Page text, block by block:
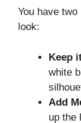
You have
look:
Keep
white
Add
up the